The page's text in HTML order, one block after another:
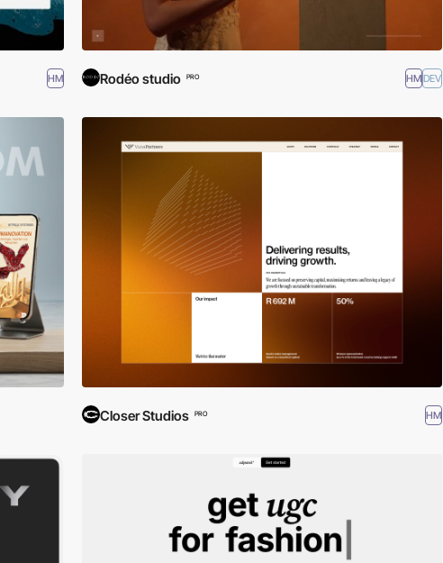
HM Rodéo studio PRO HMDEV
Closer Studios PRO HM